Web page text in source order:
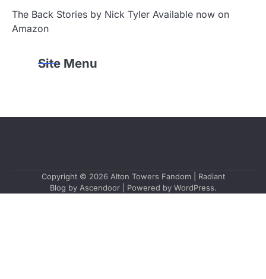
The Back Stories by Nick Tyler Available now on
Amazon
Site Menu
Copyright © 2026 Alton Towers Fandom| Radiant
Blog by Ascendoor| Powered by WordPress.